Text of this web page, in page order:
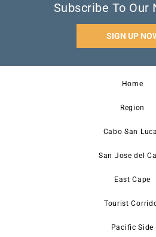
Subscribe To Our
SIGN UP
Home
Region
Cabo San
San Jose del
East Cape
Tourist
Pacific Side